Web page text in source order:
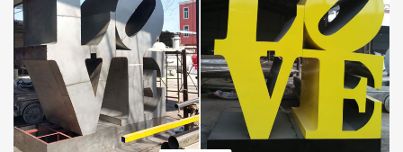
Factory Location:
We are located in the beautiful sculpture hometown – Quyang
County, Hebei Province. Now we have a first-class sculpture
design team, production team, installation team, sales and
customer service team, and can undertake sculpture projects of
different scales or levels all over the world. If you are interested in
our outdoor
stainless steel sculptures
, welcome to contact our
staff for more information about our products. We can make the